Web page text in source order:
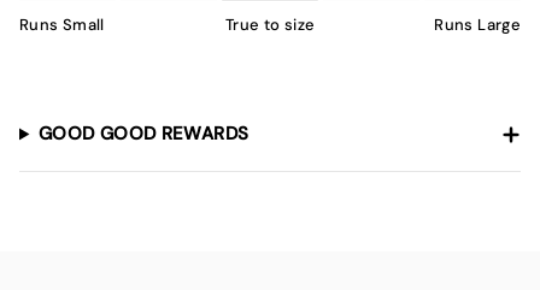
Runs Small True to size Runs Large
GOOD GOOD REWARDS